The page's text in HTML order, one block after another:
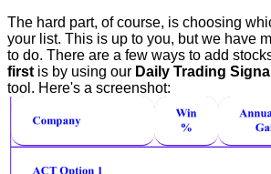
The hard part, of course, is choosing
your list. This is up to you, but we have
to do. There are a few ways to add
first is by using our Daily Trading
tool. Here's a screenshot: